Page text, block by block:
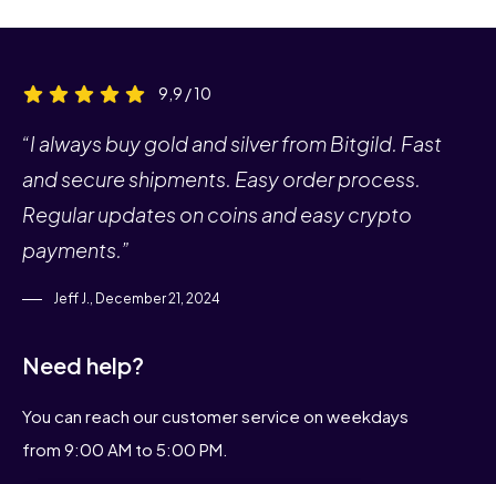
9,9 / 10
“I always buy gold and silver from Bitgild. Fast
and secure shipments. Easy order process.
Regular updates on coins and easy crypto
payments.”
Jeff J., December 21, 2024
Need help?
You can reach our customer service on weekdays
from 9:00 AM to 5:00 PM.